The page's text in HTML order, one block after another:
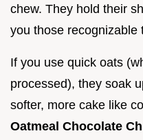
chew. They hold their
you those recognizable
If you use quick oats
processed), they soak
softer, more cake like
Oatmeal Chocolate